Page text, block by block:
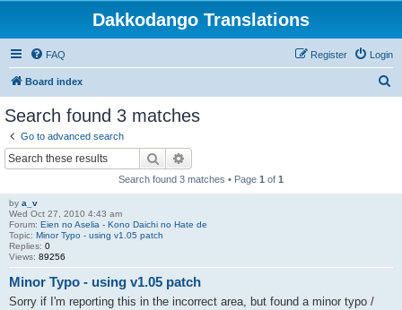
Dakkodango Translations
FAQ Login
Register
Board index
Search found 3 matches
Go to advanced search
Search
Search found 3 matches • Page 1 of 1
by a_v
Wed Oct 27, 2010 4:43 am
Forum: Eien no Aselia - Kono Daichi no Hate de
Topic: Minor Typo - using v1.05 patch
Replies: 0
Views: 89256
Minor Typo - using v1.05 patch
Sorry if I'm reporting this in the incorrect area, but found a minor typo /